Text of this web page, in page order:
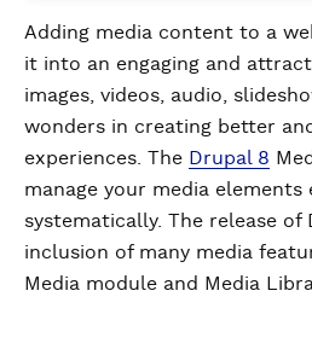
Adding media content to a
it into an engaging and
images, videos, audio,
wonders in creating better
experiences. The Drupal 8
manage your media elements
systematically. The release of
inclusion of many media
Media module and Media